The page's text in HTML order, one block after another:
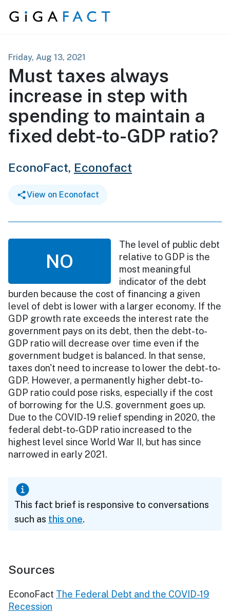
Skip to content
Friday, Aug 13, 2021
Must taxes always
increase in step with
spending to maintain a
fixed debt-to-GDP ratio?
EconoFact, Econofact
View on Econofact
NO
The level of public debt
relative to GDP is the
most meaningful
indicator of the debt
burden because the cost of financing a given
level of debt is lower with a larger economy. If the
GDP growth rate exceeds the interest rate the
government pays on its debt, then the debt-to-
GDP ratio will decrease over time even if the
government budget is balanced. In that sense,
taxes don't need to increase to lower the debt-to-
GDP. However, a permanently higher debt-to-
GDP ratio could pose risks, especially if the cost
of borrowing for the U.S. government goes up.
Due to the COVID-19 relief spending in 2020, the
federal debt-to-GDP ratio increased to the
highest level since World War II, but has since
narrowed in early 2021.
This fact brief is responsive to conversations
such as this one.
Sources
EconoFact The Federal Debt and the COVID-19
Recession